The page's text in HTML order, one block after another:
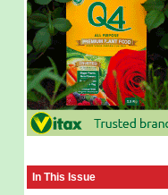
In This Issue